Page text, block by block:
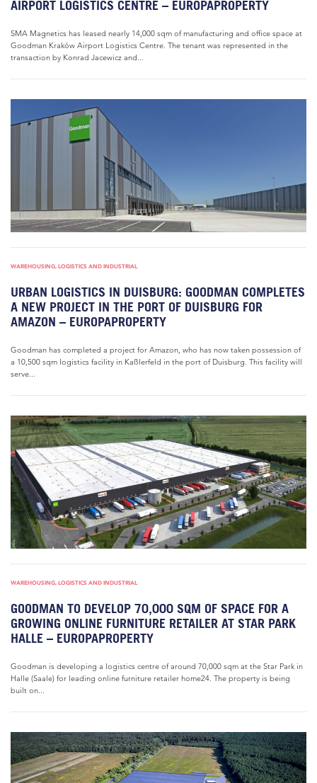
AIRPORT LOGISTICS CENTRE – EUROPAPROPERTY
SMA Magnetics has leased nearly 14,000 sqm of manufacturing and office space at
Goodman Kraków Airport Logistics Centre. The tenant was represented in the
transaction by Konrad Jacewicz and...
WAREHOUSING, LOGISTICS AND INDUSTRIAL
URBAN LOGISTICS IN DUISBURG: GOODMAN COMPLETES
A NEW PROJECT IN THE PORT OF DUISBURG FOR
AMAZON – EUROPAPROPERTY
Goodman has completed a project for Amazon, who has now taken possession of
a 10,500 sqm logistics facility in Kaßlerfeld in the port of Duisburg. This facility will
serve...
WAREHOUSING, LOGISTICS AND INDUSTRIAL
GOODMAN TO DEVELOP 70,000 SQM OF SPACE FOR A
GROWING ONLINE FURNITURE RETAILER AT STAR PARK
HALLE – EUROPAPROPERTY
Goodman is developing a logistics centre of around 70,000 sqm at the Star Park in
Halle (Saale) for leading online furniture retailer home24. The property is being
built on...